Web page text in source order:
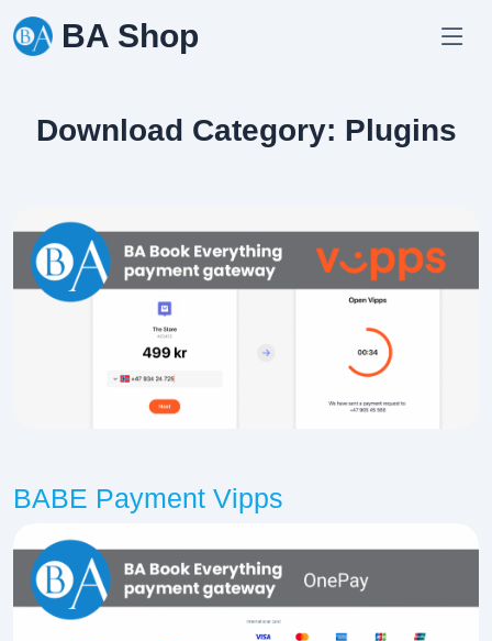
Skip
to
BA Shop
Download Category: Plugins
BABE Payment Vipps